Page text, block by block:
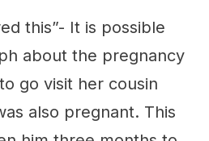
this”- It is possible
about the pregnancy
go visit her cousin
also pregnant. This